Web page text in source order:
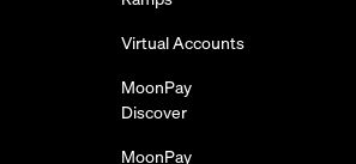
Virtual Accounts
MoonPay
Discover
MoonPay